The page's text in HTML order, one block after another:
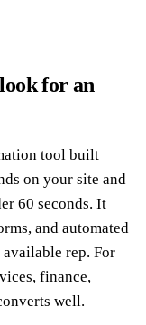
for an
tool built
on your site and
60 seconds. It
and automated
rep. For
finance,
well.